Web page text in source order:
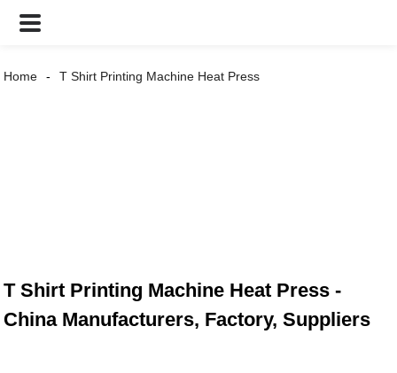
Home T Shirt Printing Machine Heat Press
T Shirt Printing Machine Heat Press -
China Manufacturers, Factory, Suppliers